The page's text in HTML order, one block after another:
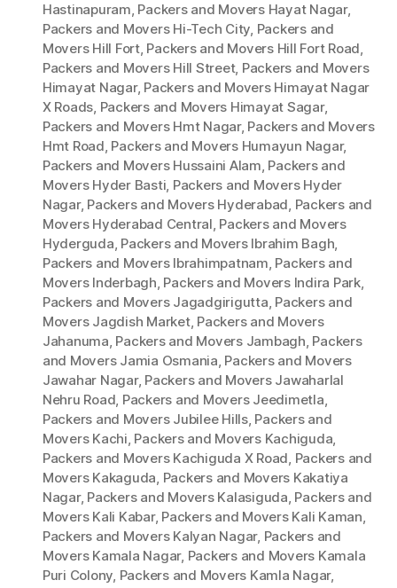
Hastinapuram, Packers and Movers Hayat Nagar,
Packers and Movers Hi-Tech City, Packers and
Movers Hill Fort, Packers and Movers Hill Fort Road,
Packers and Movers Hill Street, Packers and Movers
Himayat Nagar, Packers and Movers Himayat Nagar
X Roads, Packers and Movers Himayat Sagar,
Packers and Movers Hmt Nagar, Packers and Movers
Hmt Road, Packers and Movers Humayun Nagar,
Packers and Movers Hussaini Alam, Packers and
Movers Hyder Basti, Packers and Movers Hyder
Nagar, Packers and Movers Hyderabad, Packers and
Movers Hyderabad Central, Packers and Movers
Hyderguda, Packers and Movers Ibrahim Bagh,
Packers and Movers Ibrahimpatnam, Packers and
Movers Inderbagh, Packers and Movers Indira Park,
Packers and Movers Jagadgirigutta, Packers and
Movers Jagdish Market, Packers and Movers
Jahanuma, Packers and Movers Jambagh, Packers
and Movers Jamia Osmania, Packers and Movers
Jawahar Nagar, Packers and Movers Jawaharlal
Nehru Road, Packers and Movers Jeedimetla,
Packers and Movers Jubilee Hills, Packers and
Movers Kachi, Packers and Movers Kachiguda,
Packers and Movers Kachiguda X Road, Packers and
Movers Kakaguda, Packers and Movers Kakatiya
Nagar, Packers and Movers Kalasiguda, Packers and
Movers Kali Kabar, Packers and Movers Kali Kaman,
Packers and Movers Kalyan Nagar, Packers and
Movers Kamala Nagar, Packers and Movers Kamala
Puri Colony, Packers and Movers Kamla Nagar,